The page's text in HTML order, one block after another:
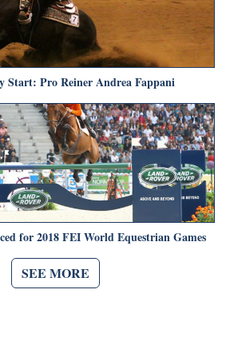
Start: Pro Reiner Andrea Fappani
for 2018 FEI World Equestrian Games
SEE MORE